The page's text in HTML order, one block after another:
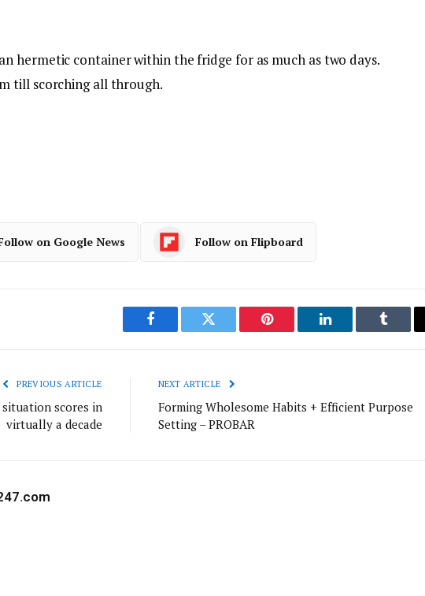
hermetic container within the fridge for as much as two days.
till scorching all through.
on Google News Follow on Flipboard
Facebook Twitter Pinterest LinkedIn Tumblr
PREVIOUS ARTICLE
scores in
virtually a decade
NEXT ARTICLE
Forming Wholesome Habits + Efficient Purpose
Setting – PROBAR